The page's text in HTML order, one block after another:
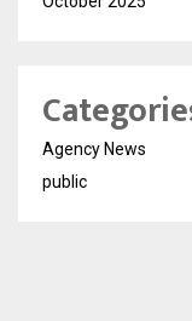
Agency News
public